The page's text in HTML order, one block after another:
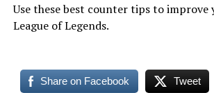
Use these best counter tips to
League of Legends.
Share on Facebook Tweet